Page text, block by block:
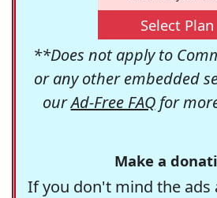
Select Plan
**Does not apply to
or any other embedded
ourAd-Free FAQfor
Make a
If you don't mind the ads